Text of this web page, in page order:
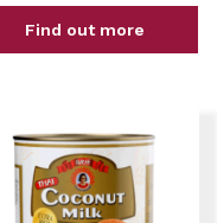
Find out more